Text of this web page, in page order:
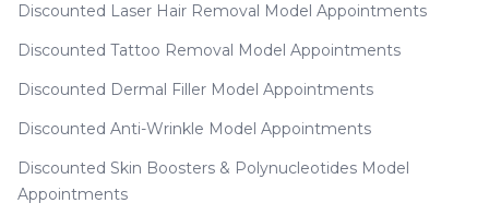
Discounted Laser Hair Removal Model Appointments
Discounted Tattoo Removal Model Appointments
Discounted Dermal Filler Model Appointments
Discounted Anti-Wrinkle Model Appointments
Discounted Skin Boosters & Polynucleotides Model
Appointments